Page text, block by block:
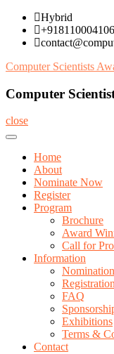
Skip
content
Hybrid
+918110004106
Computer Scientists
Computer
close
Home
About
Nominate Now
Register
Program
Brochure
Award
Call for
Information
FAQ
Exhibitions
Terms &
Contact